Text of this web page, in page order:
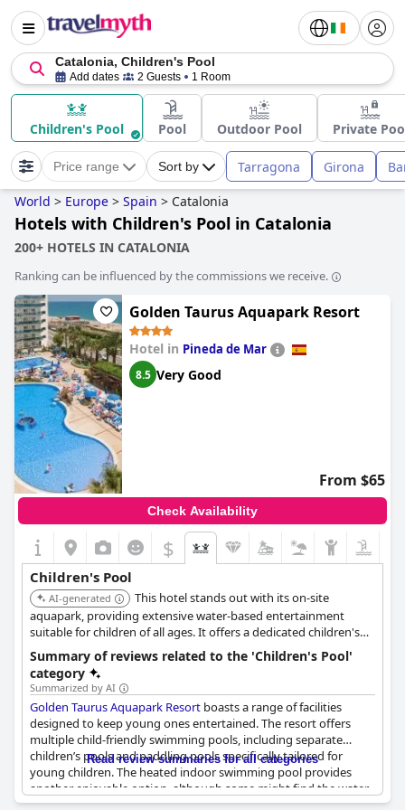
Catalonia, Children's Pool
Add dates 2 Guests 1 Room
Children's Pool Pool Outdoor Pool Private
Price range Sort by Tarragona Girona
World > Europe > Spain > Catalonia
Hotels with Children's Pool in Catalonia
200+ HOTELS IN CATALONIA
Ranking can be influenced by the commissions we receive.
Golden Taurus Aquapark Resort
Hotel in Pineda de Mar
8.5 Very Good
From $65
Check Availability
$
Children's Pool
AI-generated
This hotel stands out with its on-site
aquapark, providing extensive water-based entertainment
suitable for children of all ages. It offers a dedicated children's
pool and splash areas, ensuring a safe and enjoyable experience
for younger guests.
Summary of reviews related to the 'Children's Pool'
category
Summarized by AI
Golden Taurus Aquapark Resort boasts a range of facilities
designed to keep young ones entertained. The resort offers
multiple child-friendly swimming pools, including separate
children’s pools and paddling pools specifically tailored for
young children. The heated indoor swimming pool provides
another enjoyable option, although some might find the water
a bit cold.
Read review summaries for all categories